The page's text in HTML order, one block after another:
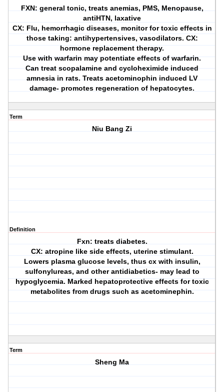
FXN: general tonic, treats anemias, PMS, Menopause,
antiHTN, laxative
CX: Flu, hemorrhagic diseases, monitor for toxic effects in
those taking: antihypertensives, vasodilators. CX:
hormone replacement therapy.
Use with warfarin may potentiate effects of warfarin.
Can treat scopalamine and cycloheximide induced
amnesia in rats. Treats acetominophin induced LV
damage- promotes regeneration of hepatocytes.
Term
Niu Bang Zi
Definition
Fxn: treats diabetes.
CX: atropine like side effects, uterine stimulant.
Lowers plasma glucose levels, thus cx with insulin,
sulfonylureas, and other antidiabetics- may lead to
hypoglycemia. Marked hepatoprotective effects for toxic
metabolites from drugs such as acetominephin.
Term
Sheng Ma